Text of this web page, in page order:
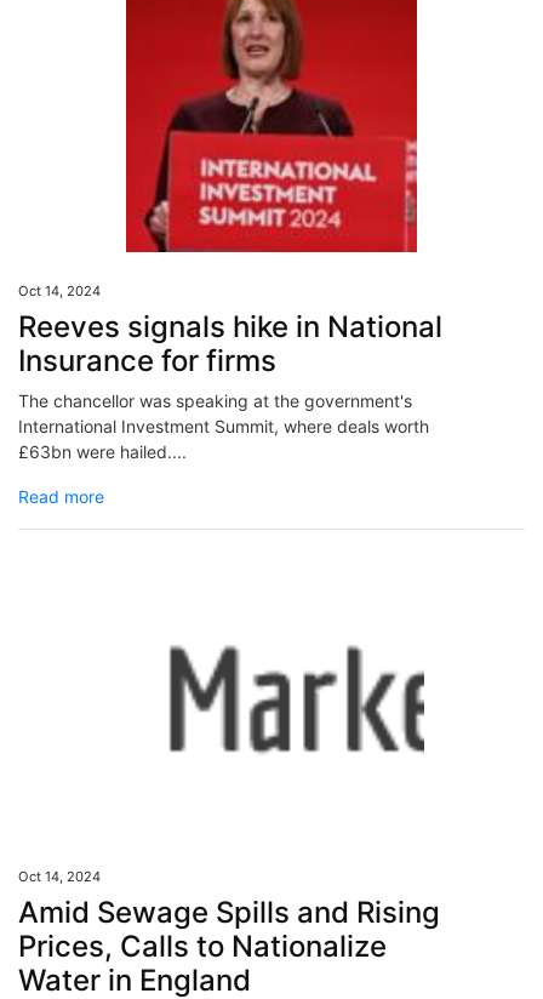
Oct 14, 2024
Reeves signals hike in National
Insurance for firms
The chancellor was speaking at the government's
International Investment Summit, where deals worth
£63bn were hailed....
Read more
Oct 14, 2024
Amid Sewage Spills and Rising
Prices, Calls to Nationalize
Water in England